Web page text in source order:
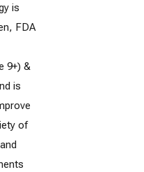
is
FDA
9+) &
is
of